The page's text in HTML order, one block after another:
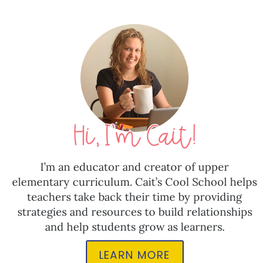
I’m an educator and creator of upper
elementary curriculum. Cait’s Cool School helps
teachers take back their time by providing
strategies and resources to build relationships
and help students grow as learners.
LEARN MORE